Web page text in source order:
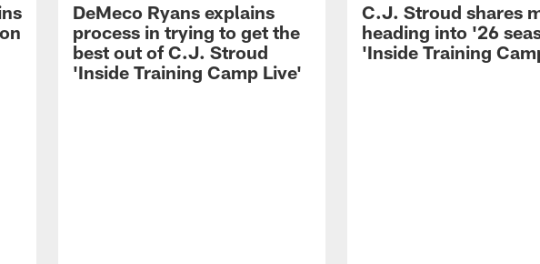
DeMeco Ryans explains
process in trying to get the
best out of C.J. Stroud
'Inside Training Camp Live'
C.J. Stroud shares
heading into '26
'Inside Training